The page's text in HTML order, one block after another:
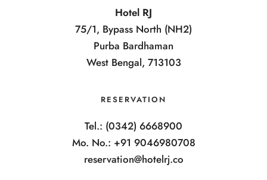
Hotel RJ
75/1, Bypass North (NH2)
Purba Bardhaman
West Bengal, 713103
RESERVATION
Tel.: (0342) 6668900
Mo. No.: +91 9046980708
reservation@hotelrj.co